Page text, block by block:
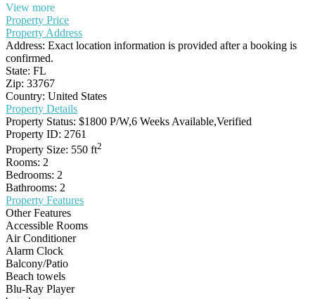
View more
Property Price
Property Address
Address: Exact location information is provided after a booking is
confirmed.
State: FL
Zip: 33767
Country: United States
Property Details
Property Status: $1800 P/W,6 Weeks Available,Verified
Property ID: 2761
Property Size: 550 ft2
Rooms: 2
Bedrooms: 2
Bathrooms: 2
Property Features
Other Features
Accessible Rooms
Air Conditioner
Alarm Clock
Balcony/Patio
Beach towels
Blu-Ray Player